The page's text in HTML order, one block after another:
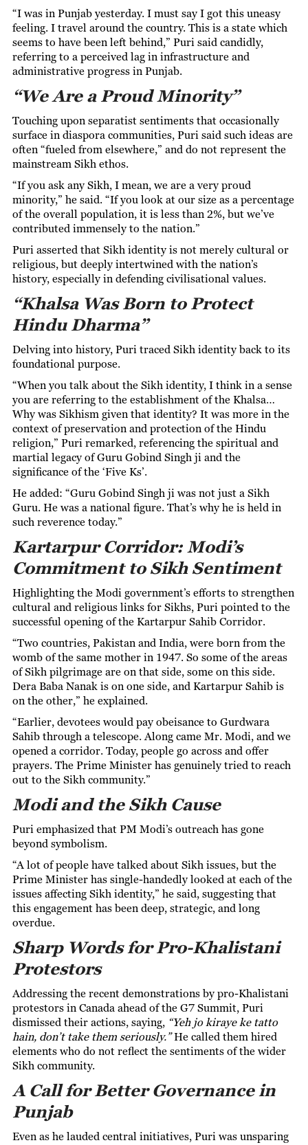
“I was in Punjab yesterday. I must say I got this uneasy
feeling. I travel around the country. This is a state which
seems to have been left behind,” Puri said candidly,
referring to a perceived lag in infrastructure and
administrative progress in Punjab.
“We Are a Proud Minority”
Touching upon separatist sentiments that occasionally
surface in diaspora communities, Puri said such ideas are
often “fueled from elsewhere,” and do not represent the
mainstream Sikh ethos.
“If you ask any Sikh, I mean, we are a very proud
minority,” he said. “If you look at our size as a percentage
of the overall population, it is less than 2%, but we’ve
contributed immensely to the nation.”
Puri asserted that Sikh identity is not merely cultural or
religious, but deeply intertwined with the nation’s
history, especially in defending civilisational values.
“Khalsa Was Born to Protect
Hindu Dharma”
Delving into history, Puri traced Sikh identity back to its
foundational purpose.
“When you talk about the Sikh identity, I think in a sense
you are referring to the establishment of the Khalsa…
Why was Sikhism given that identity? It was more in the
context of preservation and protection of the Hindu
religion,” Puri remarked, referencing the spiritual and
martial legacy of Guru Gobind Singh ji and the
significance of the ‘Five Ks’.
He added: “Guru Gobind Singh ji was not just a Sikh
Guru. He was a national figure. That’s why he is held in
such reverence today.”
Kartarpur Corridor: Modi’s
Commitment to Sikh Sentiment
Highlighting the Modi government’s efforts to strengthen
cultural and religious links for Sikhs, Puri pointed to the
successful opening of the Kartarpur Sahib Corridor.
“Two countries, Pakistan and India, were born from the
womb of the same mother in 1947. So some of the areas
of Sikh pilgrimage are on that side, some on this side.
Dera Baba Nanak is on one side, and Kartarpur Sahib is
on the other,” he explained.
“Earlier, devotees would pay obeisance to Gurdwara
Sahib through a telescope. Along came Mr. Modi, and we
opened a corridor. Today, people go across and offer
prayers. The Prime Minister has genuinely tried to reach
out to the Sikh community.”
Modi and the Sikh Cause
Puri emphasized that PM Modi’s outreach has gone
beyond symbolism.
“A lot of people have talked about Sikh issues, but the
Prime Minister has single-handedly looked at each of the
issues affecting Sikh identity,” he said, suggesting that
this engagement has been deep, strategic, and long
overdue.
Sharp Words for Pro-Khalistani
Protestors
Addressing the recent demonstrations by pro-Khalistani
protestors in Canada ahead of the G7 Summit, Puri
dismissed their actions, saying, “Yeh jo kiraye ke tatto
hain, don’t take them seriously.”He called them hired
elements who do not reflect the sentiments of the wider
Sikh community.
A Call for Better Governance in
Punjab
Even as he lauded central initiatives, Puri was unsparing